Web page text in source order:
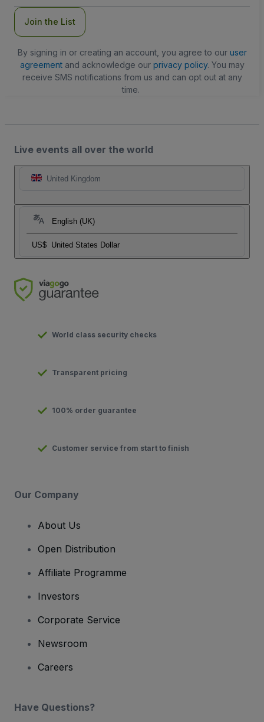
Join the List
By signing in or creating an account, you agree to our user
agreementand acknowledge our privacy policy. You may
receive SMS notifications from us and can opt out at any
time.
Live events all over the world
United Kingdom
English (UK)
US$ United States Dollar
World class security checks
Transparent pricing
100% order guarantee
Customer service from start to finish
Our Company
About Us
Open Distribution
Affiliate Programme
Investors
Corporate Service
Newsroom
Careers
Have Questions?